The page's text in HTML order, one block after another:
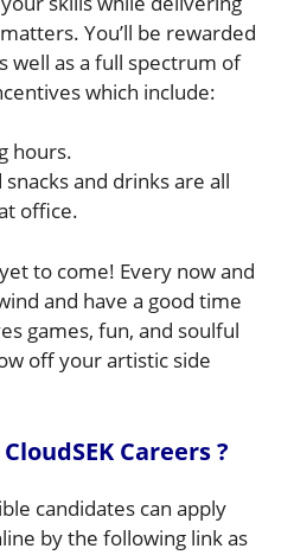
You’ll be rewarded
well as a full spectrum of
which include:
hours.
and drinks are all
office.
to come! Every now and
and have a good time
games, fun, and soulful
off your artistic side
Careers ?
candidates can apply
by the following link as